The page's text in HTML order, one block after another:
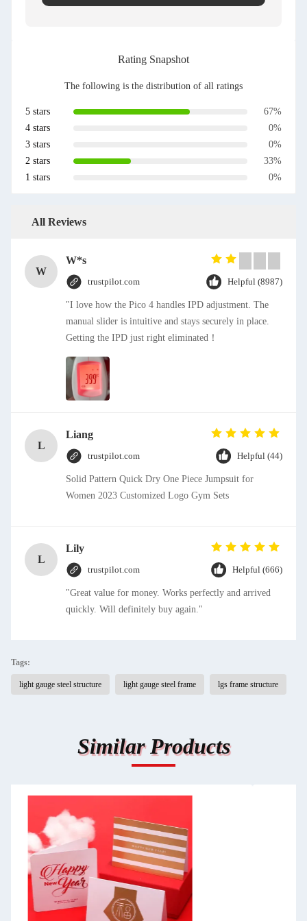
Rating Snapshot
The following is the distribution of all ratings
5 stars
67%
4 stars
0%
3 stars
0%
2 stars
33%
1 stars
0%
All Reviews
W
W*s
trustpilot.com Helpful (8987)
"I love how the Pico 4 handles IPD adjustment. The
manual slider is intuitive and stays securely in place.
Getting the IPD just right eliminated！
L
Liang
trustpilot.com Helpful (44)
Solid Pattern Quick Dry One Piece Jumpsuit for
Women 2023 Customized Logo Gym Sets
L
Lily
trustpilot.com Helpful (666)
"Great value for money. Works perfectly and arrived
quickly. Will definitely buy again."
Tags:
light gauge steel structure light gauge steel frame lgs frame structure
Similar Products